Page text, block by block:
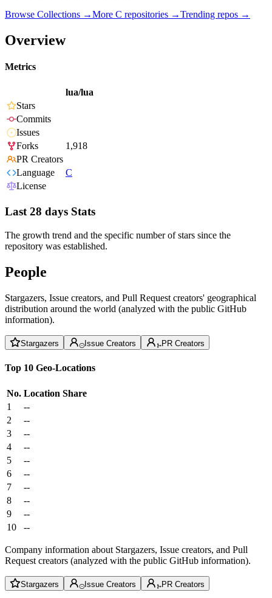
Browse Collections →More C repositories →Trending repos →
Overview
Metrics
lua/lua
Stars
Commits
Issues
Forks
1,918
PR Creators
Language
C
License
Last 28 days Stats
The growth trend and the specific number of stars since the
repository was established.
People
Stargazers, Issue creators, and Pull Request creators' geographical
distribution around the world (analyzed with the public GitHub
information).
Stargazers Issue Creators PR Creators
Top 10 Geo-Locations
No. Location Share
1
--
2
--
3
--
4
--
5
--
6
--
7
--
8
--
9
--
10
--
Company information about Stargazers, Issue creators, and Pull
Request creators (analyzed with the public GitHub information).
Stargazers Issue Creators PR Creators